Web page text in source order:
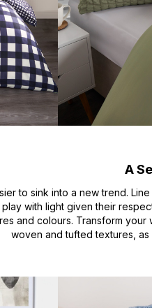
A
to sink into a new trend.
with light given their
and colours. Transform
woven and tufted textures,